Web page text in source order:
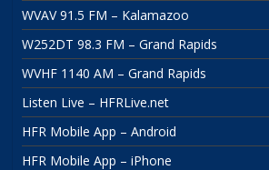
WVAV 91.5 FM – Kalamazoo
W252DT 98.3 FM – Grand Rapids
WVHF 1140 AM – Grand Rapids
Listen Live – HFRLive.net
HFR Mobile App – Android
HFR Mobile App – iPhone